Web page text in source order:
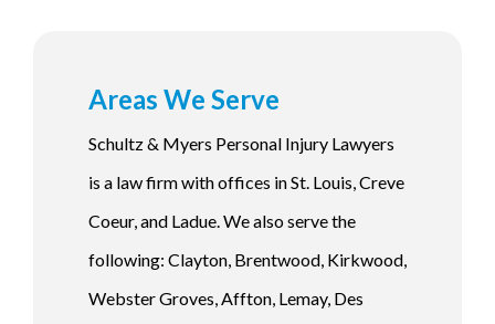
Areas We Serve
Schultz & Myers Personal Injury Lawyers
is a law firm with offices in St. Louis, Creve
Coeur, and Ladue. We also serve the
following: Clayton, Brentwood, Kirkwood,
Webster Groves, Affton, Lemay, Des